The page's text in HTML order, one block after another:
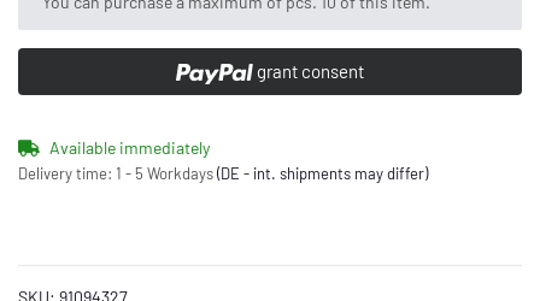
grant consent
Available immediately
Delivery time: 1 - 5 Workdays(DE - int. shipments may differ)